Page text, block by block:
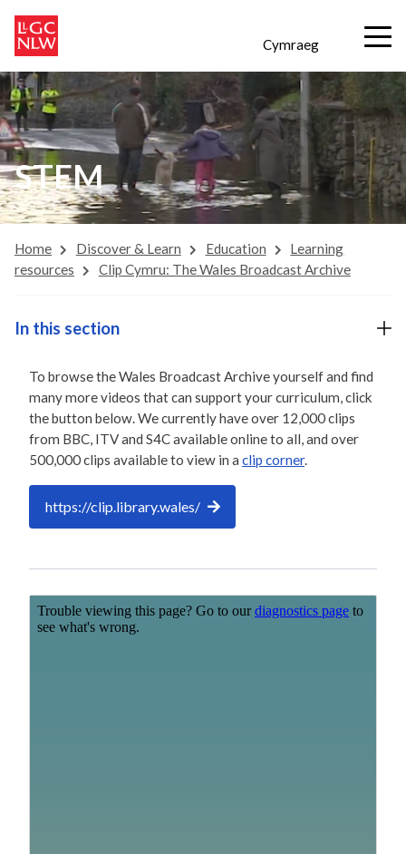
Cymraeg
STEM
Home Discover & Learn Education
Learning
resources
Clip Cymru: The Wales Broadcast Archive
To browse the Wales Broadcast Archive yourself and find
many more videos that can support your curriculum, click
the button below. We currently have over 12,000 clips
from BBC, ITV and S4C available online to all, and over
500,000 clips available to view in a clip corner.
https://clip.library.wales/
In this section